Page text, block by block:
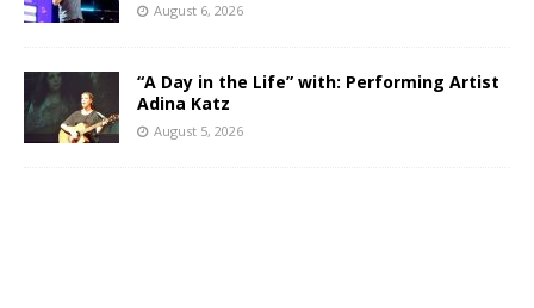
August 6, 2026
“A Day in the Life” with: Performing Artist
Adina Katz
August 5, 2026